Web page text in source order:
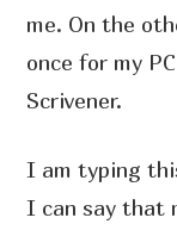
me. On the
once for my
Scrivener.
I am typing
I can say that